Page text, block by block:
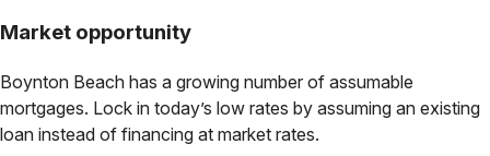
Market opportunity
Boynton Beach has a growing number of assumable
mortgages. Lock in today’s low rates by assuming an existing
loan instead of financing at market rates.